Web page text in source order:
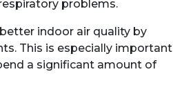
problems.
indoor air quality by
This is especially important
a significant amount of